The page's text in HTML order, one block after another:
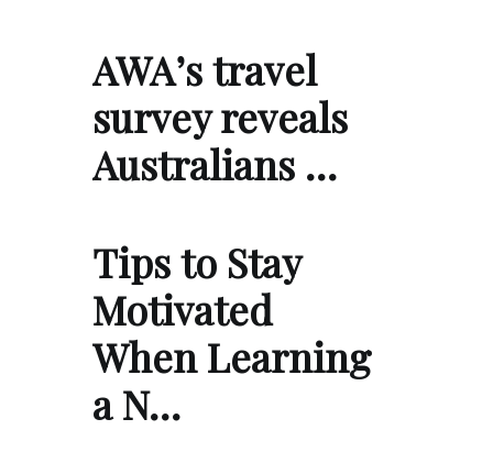
AWA’s travel
survey reveals
Australians …
Tips to Stay
Motivated
When Learning
a N…